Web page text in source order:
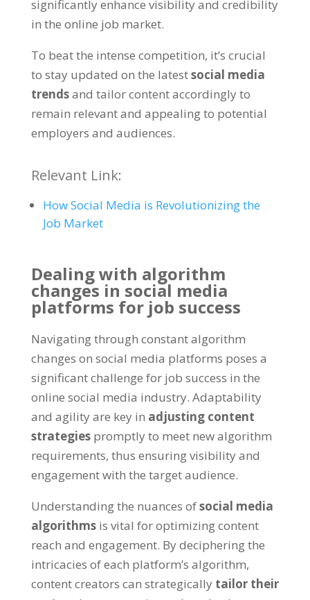
significantly enhance visibility and credibility
in the online job market.
To beat the intense competition, it’s crucial
to stay updated on the latestsocial media
trendsand tailor content accordingly to
remain relevant and appealing to potential
employers and audiences.
Relevant Link:
How Social Media is Revolutionizing the
Job Market
Dealing with algorithm
changes in social media
platforms for job success
Navigating through constant algorithm
changes on social media platforms poses a
significant challenge for job success in the
online social media industry. Adaptability
and agility are key in adjusting content
strategies promptly to meet new algorithm
requirements, thus ensuring visibility and
engagement with the target audience.
Understanding the nuances ofsocial media
algorithms is vital for optimizing content
reach and engagement. By deciphering the
intricacies of each platform’s algorithm,
content creators can strategically tailor their